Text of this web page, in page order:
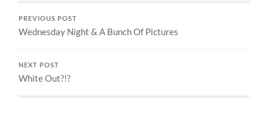
PREVIOUS POST
Wednesday Night & A Bunch Of Pictures
NEXT POST
White Out?!?